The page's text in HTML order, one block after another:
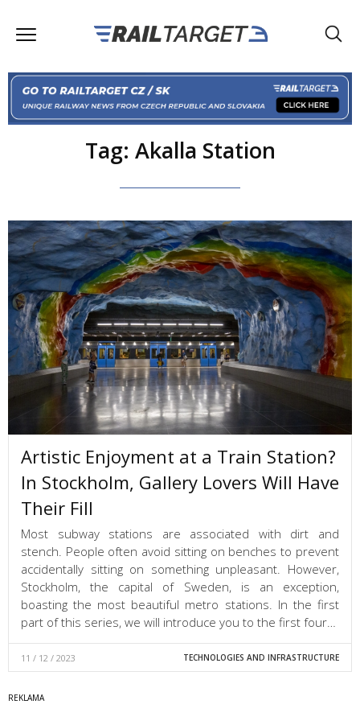
Tag: Akalla Station
Artistic Enjoyment at a Train Station?
In Stockholm, Gallery Lovers Will Have
Their Fill
Most subway stations are associated with dirt and
stench. People often avoid sitting on benches to prevent
accidentally sitting on something unpleasant. However,
Stockholm, the capital of Sweden, is an exception,
boasting the most beautiful metro stations. In the first
part of this series, we will introduce you to the first four…
11 / 12 / 2023 TECHNOLOGIES AND INFRASTRUCTURE